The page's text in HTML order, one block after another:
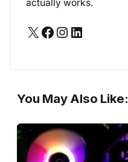
actually works.
X Facebook Instagram LinkedIn
You May Also Like: